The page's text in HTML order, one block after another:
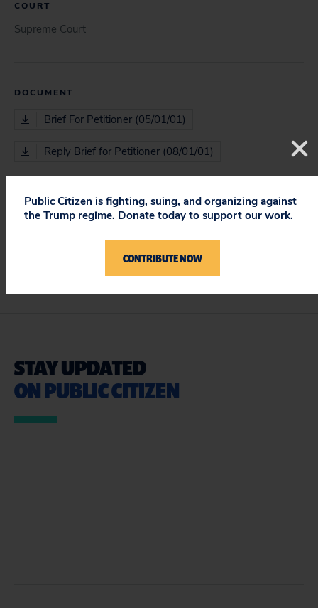
COURT
Supreme Court
DOCUMENT
Brief For Petitioner (05/01/01)
Reply Brief for Petitioner (08/01/01)
ISSUES
Protecting Constitutional Rights & Requirements
STAY UPDATED
ON PUBLIC CITIZEN
Public Citizen is fighting, suing, and organizing against
the Trump regime. Donate today to support our work.
CONTRIBUTE NOW